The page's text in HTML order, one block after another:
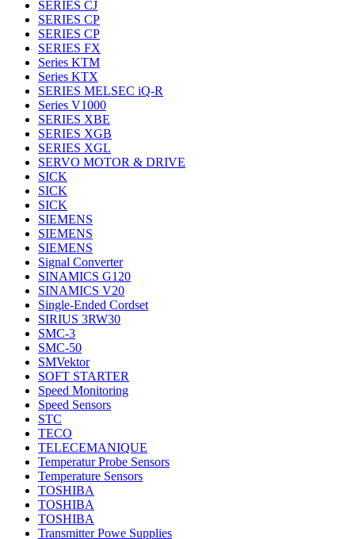
SERIES CJ
SERIES CP
SERIES CP
SERIES FX
Series KTM
Series KTX
SERIES MELSEC iQ-R
Series V1000
SERIES XBE
SERIES XGB
SERIES XGL
SERVO MOTOR & DRIVE
SICK
SICK
SICK
SIEMENS
SIEMENS
SIEMENS
Signal Converter
SINAMICS G120
SINAMICS V20
Single-Ended Cordset
SIRIUS 3RW30
SMC-3
SMC-50
SMVektor
SOFT STARTER
Speed Monitoring
Speed Sensors
STC
TECO
TELECEMANIQUE
Temperatur Probe Sensors
Temperature Sensors
TOSHIBA
TOSHIBA
TOSHIBA
Transmitter Powe Supplies